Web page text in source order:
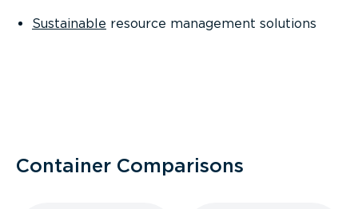
Sustainable resource management solutions
Container Comparisons